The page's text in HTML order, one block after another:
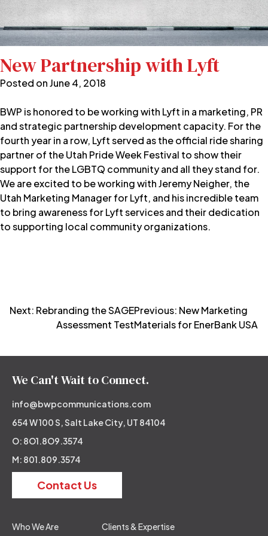
New Partnership with Lyft
Posted onJune 4, 2018
BWP is honored to be working with Lyft in a marketing, PR
and strategic partnership development capacity. For the
fourth year in a row, Lyft served as the official ride sharing
partner of the Utah Pride Week Festival to show their
support for the LGBTQ community and all they stand for.
We are excited to be working with Jeremy Neigher, the
Utah Marketing Manager for Lyft, and his incredible team
to bring awareness for Lyft services and their dedication
to supporting local community organizations.
Post
navigation
Previous: New Marketing
Materials for EnerBank USA
Next: Rebranding the SAGE
Assessment Test
We Can't Wait to Connect.
info@bwpcommunications.com
654 W 100 S, Salt Lake City, UT 84104
O: 8O1.8O9.3574
M: 801.809.3574
Contact Us
Who We Are
Clients & Expertise